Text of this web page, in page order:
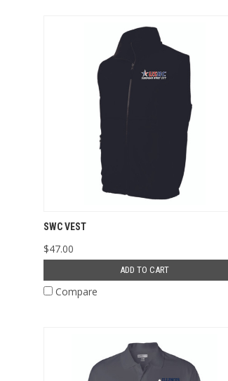
SWC VEST
$47.00
ADD TO CART
Compare